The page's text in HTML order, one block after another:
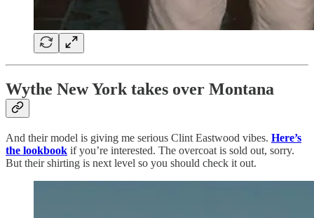
Wythe New York takes over Montana
And their model is giving me serious Clint Eastwood vibes. Here’s
the lookbook if you’re interested. The overcoat is sold out, sorry.
But their shirting is next level so you should check it out.